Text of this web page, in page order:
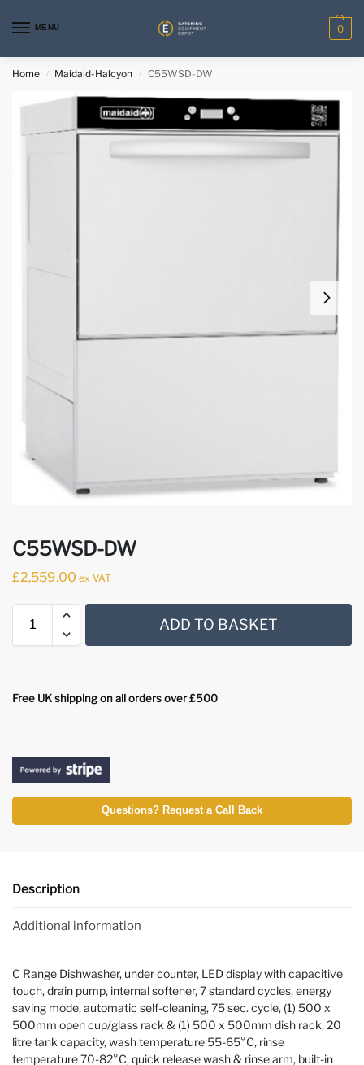
MENU 0
Home / Maidaid-Halcyon / C55WSD-DW
C55WSD-DW
£2,559.00 ex VAT
ADD TO BASKET
Free UK shipping on all orders over £500
Questions? Request a Call Back
Description
Additional information
C Range Dishwasher, under counter, LED display with capacitive
touch, drain pump, internal softener, 7 standard cycles, energy
saving mode, automatic self-cleaning, 75 sec. cycle, (1) 500 x
500mm open cup/glass rack & (1) 500 x 500mm dish rack, 20
litre tank capacity, wash temperature 55-65°C, rinse
temperature 70-82°C, quick release wash & rinse arm, built-in